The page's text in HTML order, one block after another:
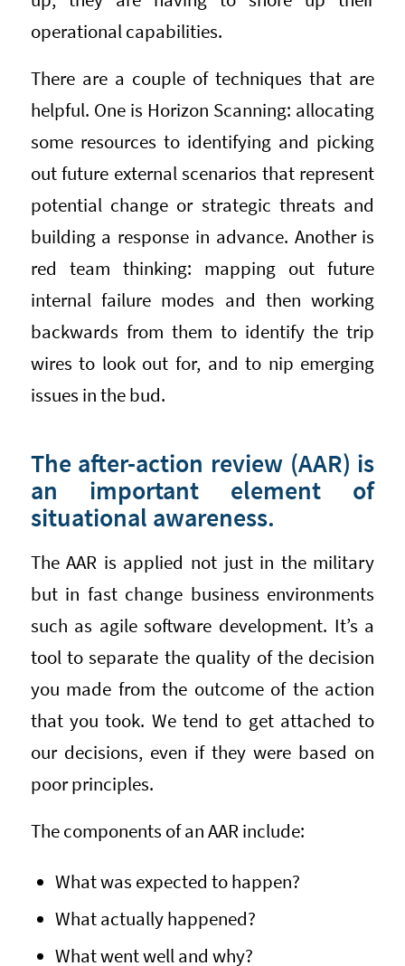
operational capabilities.
There are a couple of techniques that are
helpful. One is Horizon Scanning: allocating
some resources to identifying and picking
out future external scenarios that represent
potential change or strategic threats and
building a response in advance. Another is
red team thinking: mapping out future
internal failure modes and then working
backwards from them to identify the trip
wires to look out for, and to nip emerging
issues in the bud.
The after-action review (AAR) is
an important element of
situational awareness.
The AAR is applied not just in the military
but in fast change business environments
such as agile software development. It’s a
tool to separate the quality of the decision
you made from the outcome of the action
that you took. We tend to get attached to
our decisions, even if they were based on
poor principles.
The components of an AAR include:
What was expected to happen?
What actually happened?
What went well and why?